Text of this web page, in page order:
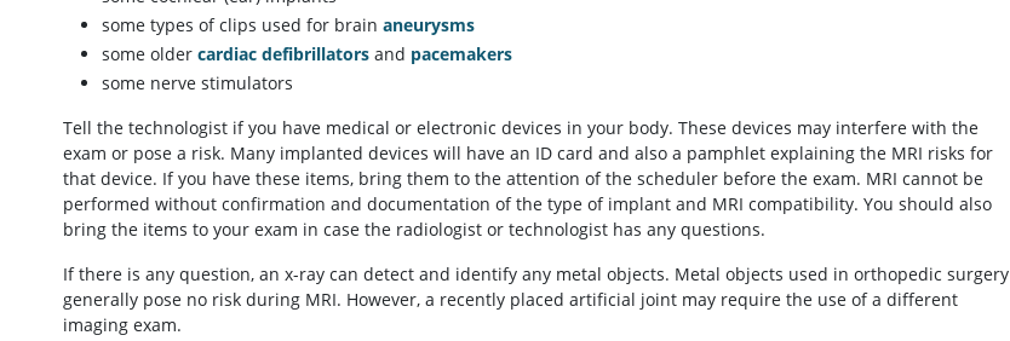
some types of clips used for brain aneurysms
some older cardiac defibrillators and pacemakers
some nerve stimulators
Tell the technologist if you have medical or electronic devices in your body. These devices may interfere with the
exam or pose a risk. Many implanted devices will have an ID card and also a pamphlet explaining the MRI risks for
that device. If you have these items, bring them to the attention of the scheduler before the exam. MRI cannot be
performed without confirmation and documentation of the type of implant and MRI compatibility. You should also
bring the items to your exam in case the radiologist or technologist has any questions.
If there is any question, an x-ray can detect and identify any metal objects. Metal objects used in orthopedic surgery
generally pose no risk during MRI. However, a recently placed artificial joint may require the use of a different
imaging exam.